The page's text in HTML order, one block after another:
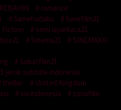
REBAHIN
romance
Samehadaku
Savefilm21
Fiction
semi layarkaca21
Sinema21
SINEMAXXI
Sobatfilm21
jeruk subtitle indonesia
thriller
United Kingdom
xxi xxi indonesia
zonafilm